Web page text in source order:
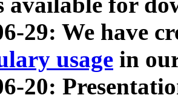
29: We have
usage in
20: